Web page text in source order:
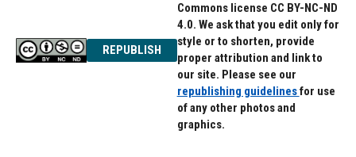
REPUBLISH
Commons license CC BY-NC-ND
4.0. We ask that you edit only for
style or to shorten, provide
proper attribution and link to
our site. Please see our
republishing guidelinesfor use
of any other photos and
graphics.